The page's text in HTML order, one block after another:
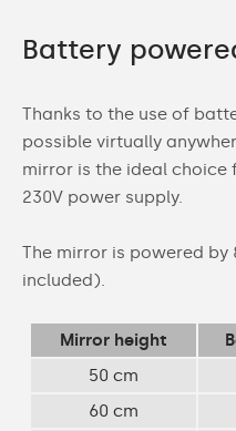
Battery
Thanks to the use of
possible virtually
mirror is the ideal choice
230V power supply.
The mirror is powered
included).
Mirror height
50 cm
60 cm